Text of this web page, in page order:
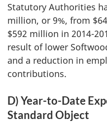
Statutory Authorities
million, or 9%, from
$592 million in 2014-
result of lower
and a reduction in
contributions.
D) Year-to-Date
Standard Object